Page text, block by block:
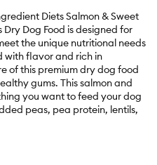
Diets Salmon & Sweet
Dry Dog Food is designed for
the unique nutritional needs
with flavor and rich in
of this premium dry dog food
gums. This salmon and
you want to feed your dog
peas, pea protein, lentils,